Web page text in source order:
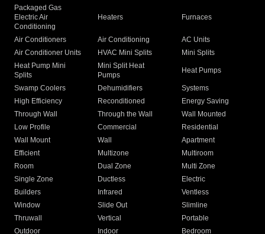
Packaged Gas
Electric Air
Conditioning
Heaters Furnaces
Air Conditioners Air Conditioning
AC Units
Air Conditioner Units
HVAC Mini Splits
Mini Splits
Heat Pump Mini
Splits
Mini Split Heat
Pumps
Heat Pumps
Swamp Coolers Dehumidifiers
Systems
High Efficiency
Reconditioned
Energy Saving
Through Wall
Through the Wall
Wall Mounted
Low Profile
Commercial
Residential
Wall Mount
Wall
Apartment
Efficient
Multizone
Multiroom
Room
Dual Zone
Multi Zone
Single Zone
Ductless
Electric
Builders
Infrared
Ventless
Window
Slide Out
Slimline
Thruwall
Vertical
Portable
Outdoor
Indoor
Bedroom